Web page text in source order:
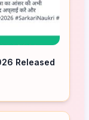
Released